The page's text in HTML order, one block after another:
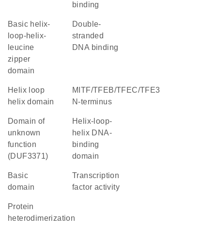
binding
basic helix-
loop-helix-
leucine
zipper
domain
double-
stranded
DNA binding
helix loop
helix domain
MITF/TFEB/TFEC/TFE3
N-terminus
Domain of
unknown
function
(DUF3371)
Helix-loop-
helix DNA-
binding
domain
basic
domain
transcription
factor activity
protein
heterodimerization